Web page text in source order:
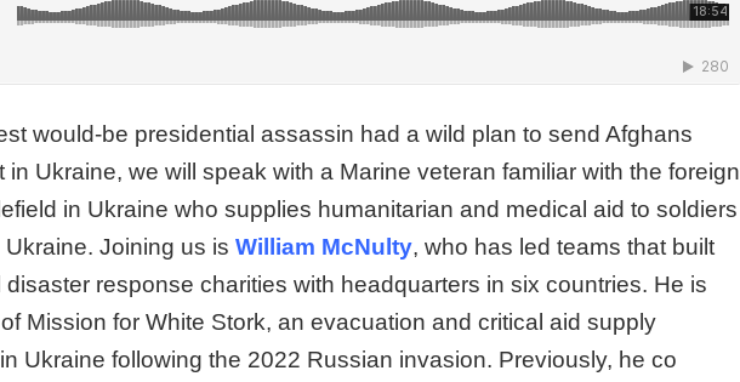
would-be presidential assassin had a wild plan to send Afghans
in Ukraine, we will speak with a Marine veteran familiar with the foreign
in Ukraine who supplies humanitarian and medical aid to soldiers
Joining us is William McNulty, who has led teams that built
response charities with headquarters in six countries. He is
Mission for White Stork, an evacuation and critical aid supply
Ukraine following the 2022 Russian invasion. Previously, he co